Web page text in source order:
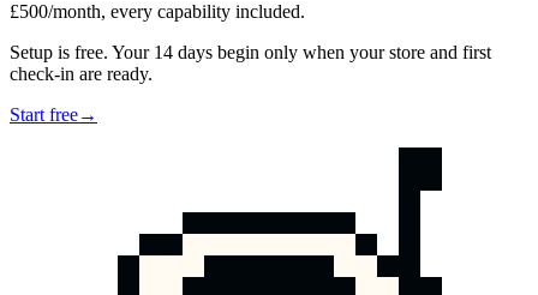
£500/month, every capability included.
Setup is free. Your 14 days begin only when your store and first
check-in are ready.
Start free→